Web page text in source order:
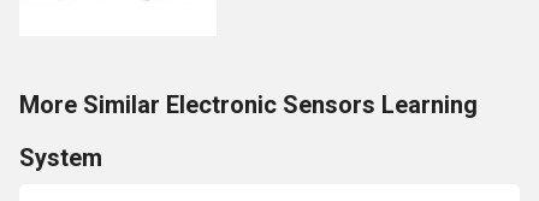
More Similar Electronic Sensors Learning
System